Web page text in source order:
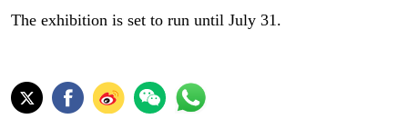
The exhibition is set to run until July 31.